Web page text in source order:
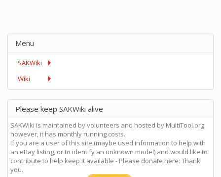
Menu
SAKWiki
Wiki
Please keep SAKWiki alive
SAKWiki is maintained by volunteers and hosted by MultiTool.org,
however, it has monthly running costs.
If you are a user of this site (maybe used information to help with
an eBay listing, or to identify an unknown model) and would like to
contribute to help keep it available - Please donate here: Thank
you.